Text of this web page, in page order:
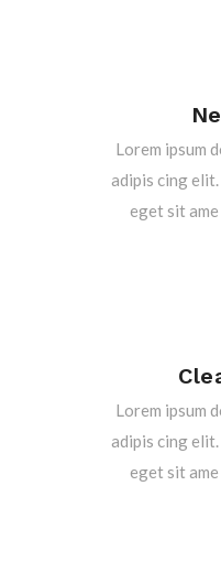
Lorem ipsum
adipis cing
eget sit
Lorem ipsum
adipis cing
eget sit